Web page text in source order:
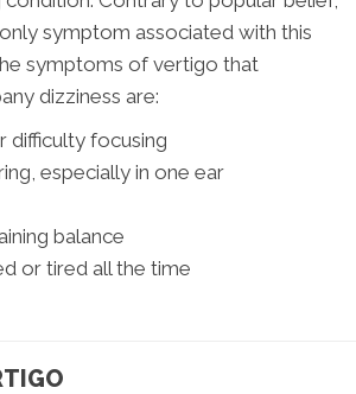
symptom associated with this
symptoms of vertigo that
dizziness are:
difficulty focusing
especially in one ear
balance
or tired all the time